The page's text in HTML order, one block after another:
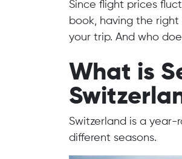
Since flight prices
book, having the
your trip. And who
What is
Switzerland is a
different seasons.